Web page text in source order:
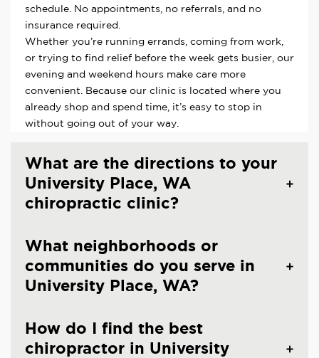
schedule. No appointments, no referrals, and no
insurance required.
Whether you’re running errands, coming from work,
or trying to find relief before the week gets busier, our
evening and weekend hours make care more
convenient. Because our clinic is located where you
already shop and spend time, it’s easy to stop in
without going out of your way.
What are the directions to your
University Place, WA
chiropractic clinic?
What neighborhoods or
communities do you serve in
University Place, WA?
How do I find the best
chiropractor in University